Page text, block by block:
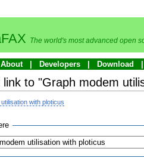
The world's most advanced open
About Developers Download
link to "Graph modem
with ploticus